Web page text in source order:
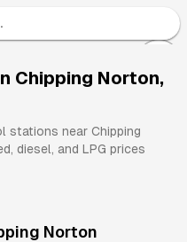
Chipping Norton,
stations near Chipping
diesel, and LPG prices
Norton